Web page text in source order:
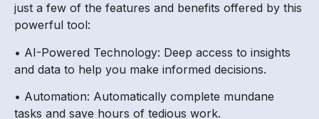
just a few of the features and benefits offered by this
powerful tool:
• AI-Powered Technology: Deep access to insights
and data to help you make informed decisions.
• Automation: Automatically complete mundane
tasks and save hours of tedious work.